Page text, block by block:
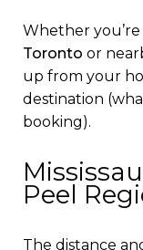
Whether
Toronto or
up from your
destination
booking).
Peel
The distance